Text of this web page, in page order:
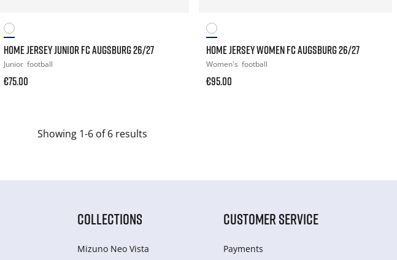
HOME JERSEY JUNIOR FC AUGSBURG 26/27
Junior football
€75.00
HOME JERSEY WOMEN FC AUGSBURG 26/27
Women's football
€95.00
Showing 1-6 of 6 results
COLLECTIONS
Mizuno Neo Vista
CUSTOMER SERVICE
Payments